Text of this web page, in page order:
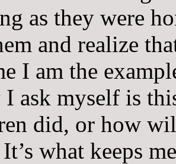
as they were
and realize
I am the
I ask myself is
did, or how
what keeps